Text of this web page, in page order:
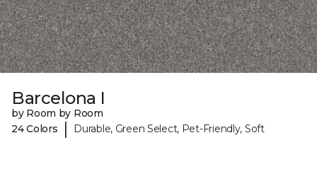
Barcelona I
by Room by Room
24 Colors
| Durable, Green Select, Pet-Friendly, Soft